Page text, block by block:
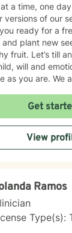
versions of our
plant new
fruit. Let’s till
will and
as you are. We
Get
View
Ramos
Type(s):